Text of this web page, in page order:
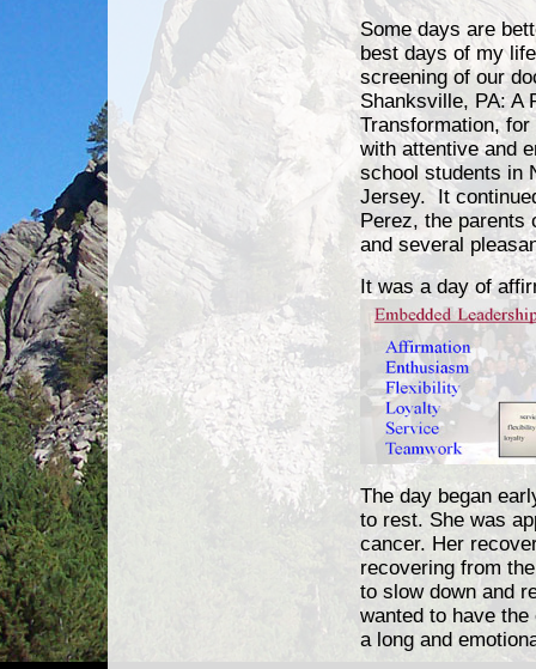
Some days are
best days of my
screening of our
Shanksville, PA: A
Transformation,
with attentive and
school students in
Jersey. It
Perez, the parents
and several
It was a day of
The day began
to rest. She was
cancer. Her
recovering from
to slow down and
wanted to have
a long and